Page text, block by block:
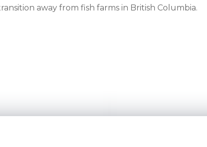
away from fish farms in British Columbia.